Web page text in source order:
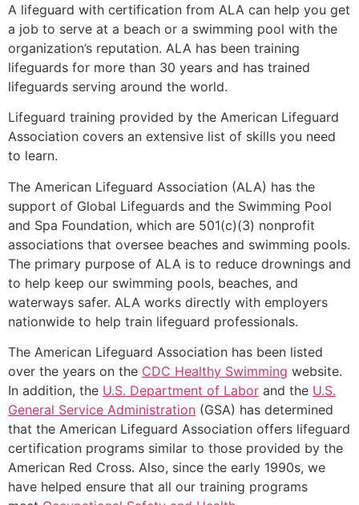
A lifeguard with certification from ALA can help you get
a job to serve at a beach or a swimming pool with the
organization’s reputation. ALA has been training
lifeguards for more than 30 years and has trained
lifeguards serving around the world.
Lifeguard training provided by the American Lifeguard
Association covers an extensive list of skills you need
to learn.
The American Lifeguard Association (ALA) has the
support of Global Lifeguards and the Swimming Pool
and Spa Foundation, which are 501(c)(3) nonprofit
associations that oversee beaches and swimming pools.
The primary purpose of ALA is to reduce drownings and
to help keep our swimming pools, beaches, and
waterways safer. ALA works directly with employers
nationwide to help train lifeguard professionals.
The American Lifeguard Association has been listed
over the years on the CDC Healthy Swimming website.
In addition, the U.S. Department of Labor and the U.S.
General Service Administration (GSA) has determined
that the American Lifeguard Association offers lifeguard
certification programs similar to those provided by the
American Red Cross. Also, since the early 1990s, we
have helped ensure that all our training programs